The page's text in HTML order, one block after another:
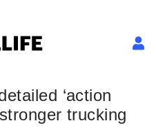
‘action
trucking